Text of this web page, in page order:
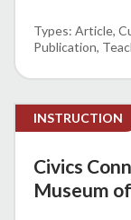
Article
Publication
INSTRUCTION
Civics
Museum